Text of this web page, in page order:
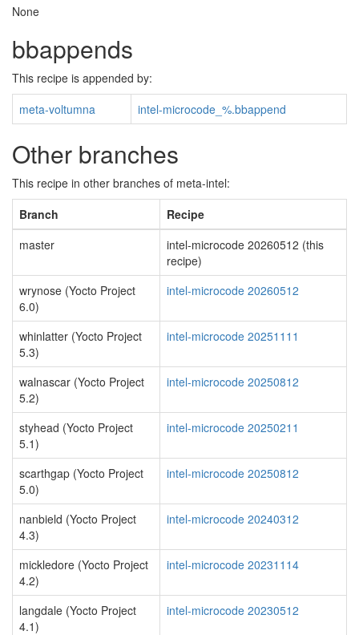
None
bbappends
This recipe is appended by:
meta-voltumna
intel-microcode_%.bbappend
Other branches
This recipe in other branches of meta-intel:
Branch
Recipe
master
intel-microcode 20260512 (this
recipe)
wrynose (Yocto Project
6.0)
intel-microcode 20260512
whinlatter (Yocto Project
5.3)
intel-microcode 20251111
walnascar (Yocto Project
5.2)
intel-microcode 20250812
styhead (Yocto Project
5.1)
intel-microcode 20250211
scarthgap (Yocto Project
5.0)
intel-microcode 20250812
nanbield (Yocto Project
4.3)
intel-microcode 20240312
mickledore (Yocto Project
4.2)
intel-microcode 20231114
langdale (Yocto Project
4.1)
intel-microcode 20230512